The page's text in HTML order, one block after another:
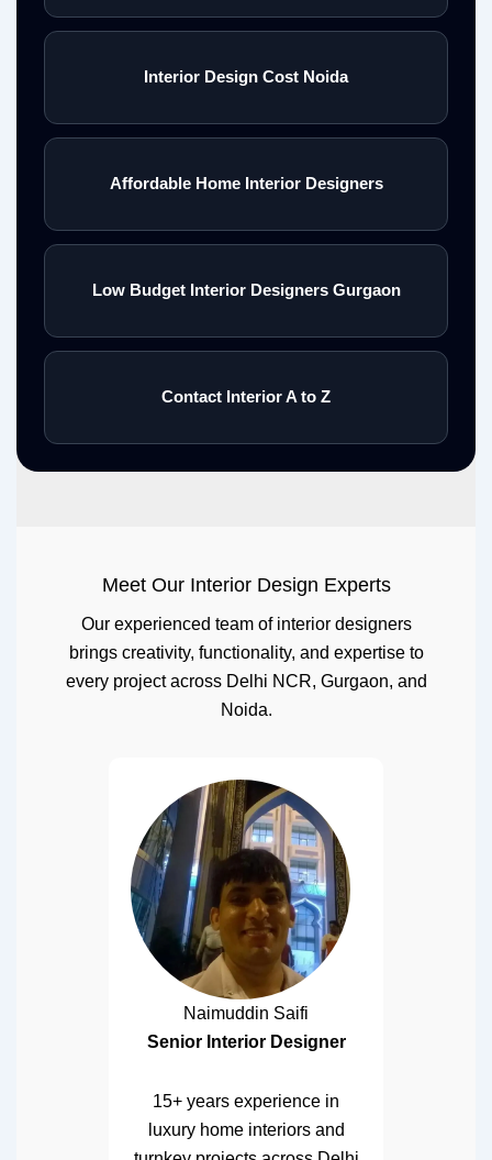
Interior Design Cost Noida
Affordable Home Interior Designers
Low Budget Interior Designers Gurgaon
Contact Interior A to Z
Meet Our Interior Design Experts
Our experienced team of interior designers
brings creativity, functionality, and expertise to
every project across Delhi NCR, Gurgaon, and
Noida.
Naimuddin Saifi
Senior Interior Designer
15+ years experience in
luxury home interiors and